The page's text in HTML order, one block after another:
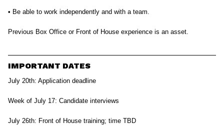
• Be able to work independently and with a team.
Previous Box Office or Front of House experience is an asset.
IMPORTANT DATES
July 20th: Application deadline
Week of July 17: Candidate interviews
July 26th: Front of House training; time TBD